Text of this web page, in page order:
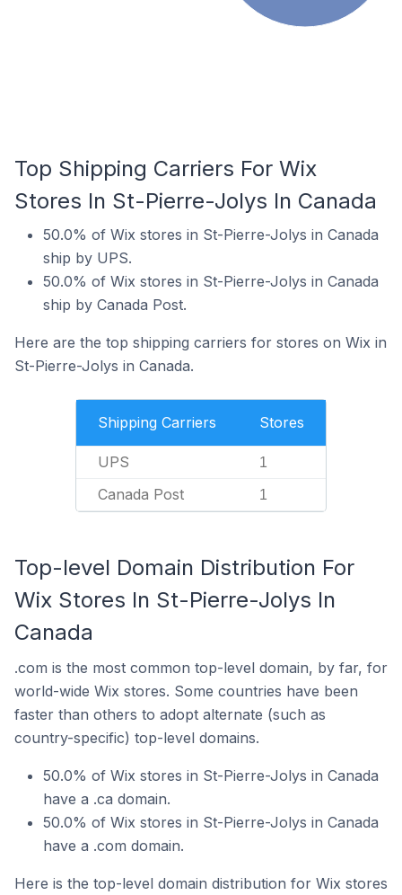
Top Shipping Carriers For Wix
Stores In St-Pierre-Jolys In Canada
50.0% of Wix stores in St-Pierre-Jolys in Canada
ship by UPS.
50.0% of Wix stores in St-Pierre-Jolys in Canada
ship by Canada Post.
Here are the top shipping carriers for stores on Wix in
St-Pierre-Jolys in Canada.
Shipping Carriers Stores
UPS 1
Canada Post 1
Top-level Domain Distribution For
Wix Stores In St-Pierre-Jolys In
Canada
.com is the most common top-level domain, by far, for
world-wide Wix stores. Some countries have been
faster than others to adopt alternate (such as
country-specific) top-level domains.
50.0% of Wix stores in St-Pierre-Jolys in Canada
have a .ca domain.
50.0% of Wix stores in St-Pierre-Jolys in Canada
have a .com domain.
Here is the top-level domain distribution for Wix stores